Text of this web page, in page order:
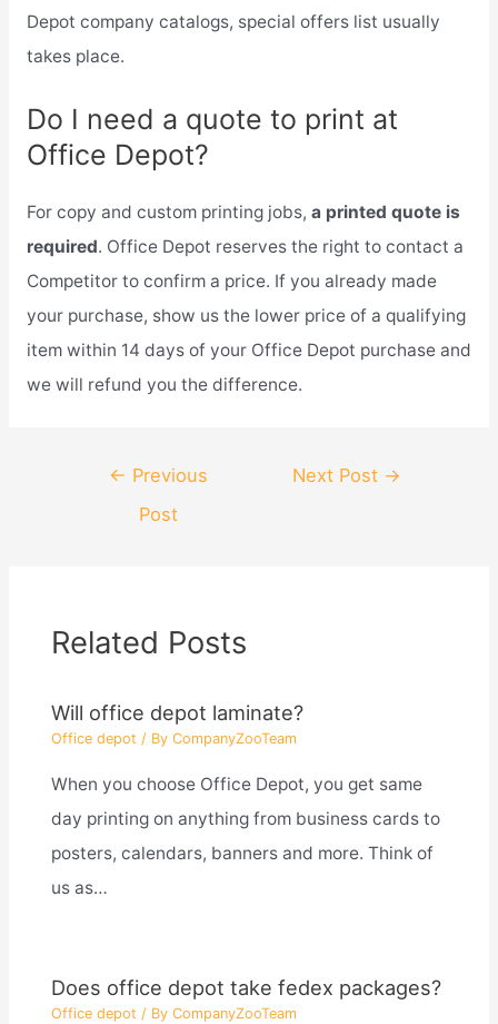
Depot company catalogs, special offers list usually
takes place.
Do I need a quote to print at
Office Depot?
For copy and custom printing jobs, a printed quote is
required. Office Depot reserves the right to contact a
Competitor to confirm a price. If you already made
your purchase, show us the lower price of a qualifying
item within 14 days of your Office Depot purchase and
we will refund you the difference.
navigation
← Previous
Post
Next Post →
Related Posts
Will office depot laminate?
Office depot / By CompanyZooTeam
When you choose Office Depot, you get same
day printing on anything from business cards to
posters, calendars, banners and more. Think of
us as…
Does office depot take fedex packages?
Office depot / By CompanyZooTeam